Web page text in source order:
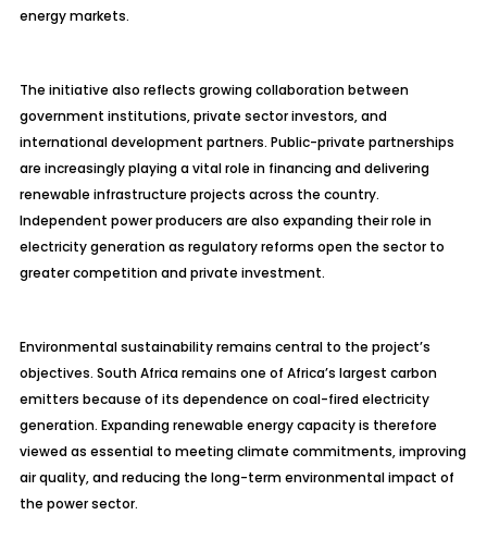
energy markets.
The initiative also reflects growing collaboration between
government institutions, private sector investors, and
international development partners. Public-private partnerships
are increasingly playing a vital role in financing and delivering
renewable infrastructure projects across the country.
Independent power producers are also expanding their role in
electricity generation as regulatory reforms open the sector to
greater competition and private investment.
Environmental sustainability remains central to the project’s
objectives. South Africa remains one of Africa’s largest carbon
emitters because of its dependence on coal-fired electricity
generation. Expanding renewable energy capacity is therefore
viewed as essential to meeting climate commitments, improving
air quality, and reducing the long-term environmental impact of
the power sector.